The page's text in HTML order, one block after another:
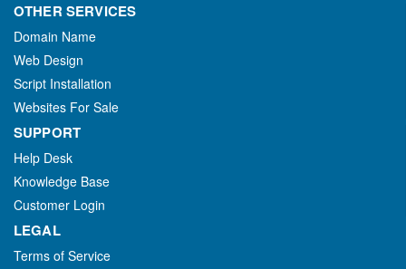
OTHER SERVICES
Domain Name
Web Design
Script Installation
Websites For Sale
SUPPORT
Help Desk
Knowledge Base
Customer Login
LEGAL
Terms of Service